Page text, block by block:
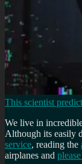
This scientist
We live in
Although its easily
service, reading the
airplanes and